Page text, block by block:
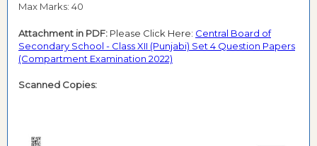
Max Marks: 40
Attachment in PDF: Please Click Here: Central Board of
Secondary School - Class XII (Punjabi) Set 4 Question Papers
(Compartment Examination 2022)
Scanned Copies: